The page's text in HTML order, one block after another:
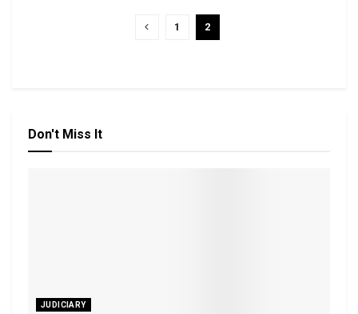
1 2
Don't Miss It
JUDICIARY